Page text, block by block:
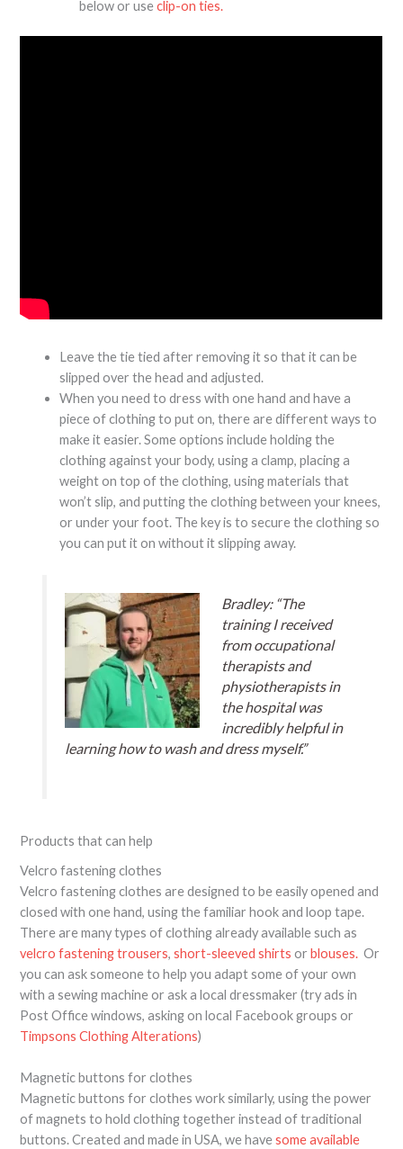
below or useclip-on ties.
Leave the tie tied after removing it so that it can be
slipped over the head and adjusted.
When you need to dress with one hand and have a
piece of clothing to put on, there are different ways to
make it easier. Some options include holding the
clothing against your body, using a clamp, placing a
weight on top of the clothing, using materials that
won’t slip, and putting the clothing between your knees,
or under your foot. The key is to secure the clothing so
you can put it on without it slipping away.
Bradley: “The
training I received
from occupational
therapists and
physiotherapists in
the hospital was
incredibly helpful in
learning how to wash and dress myself.”
Products that can help
Velcro fastening clothes
Velcro fastening clothes are designed to be easily opened and
closed with one hand, using the familiar hook and loop tape.
There are many types of clothing already available such as
velcro fastening trousers, short-sleeved shirts orblouses. Or
you can ask someone to help you adapt some of your own
with a sewing machine or ask a local dressmaker (try ads in
Post Office windows, asking on local Facebook groups or
Timpsons Clothing Alterations)
Magnetic buttons for clothes
Magnetic buttons for clothes work similarly, using the power
of magnets to hold clothing together instead of traditional
buttons. Created and made in USA, we havesome available